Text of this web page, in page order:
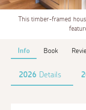
This timber-framed
Info Book
2026 Details